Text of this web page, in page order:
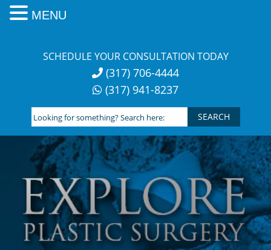
SCHEDULE YOUR CONSULTATION TODAY
(317) 706-4444
(317) 941-8237
Looking
for
something?
Search
here:
MENU